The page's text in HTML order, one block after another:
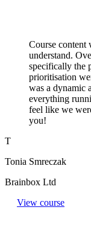
Course content
understand.
specifically the
prioritisation
was a dynamic
everything
feel like we
you!
T
Tonia Smreczak
Brainbox Ltd
View course